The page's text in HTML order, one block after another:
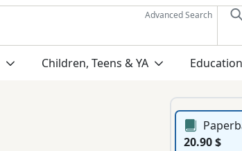
Advanced Search
Children, Teens & YA
20.90 $